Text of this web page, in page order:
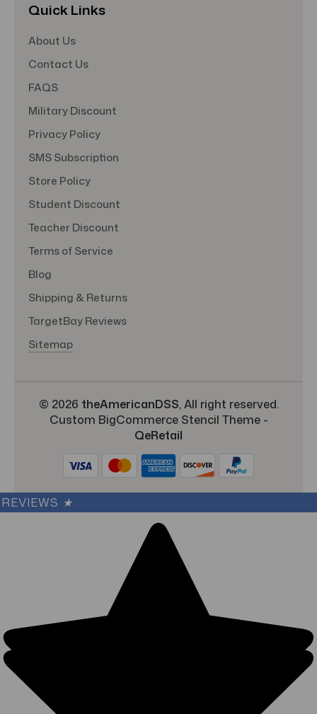
Quick Links
About Us
Contact Us
FAQS
Military Discount
Privacy Policy
SMS Subscription
Store Policy
Student Discount
Teacher Discount
Terms of Service
Blog
Shipping & Returns
TargetBay Reviews
Sitemap
© 2026 theAmericanDSS, All right reserved.
Custom BigCommerce Stencil Theme-
QeRetail
REVIEWS ★